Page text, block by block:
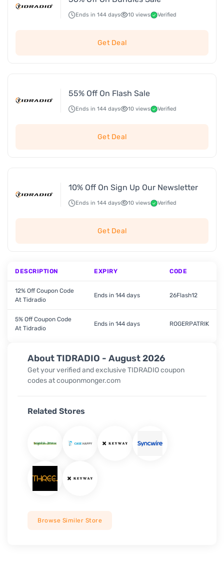
About TIDRADIO - August 2026
Get your verified and exclusive TIDRADIO coupon
codes at couponmonger.com
Related Stores
Browse Similer Store
Ends in 144 days 10 views Verified
Get Deal
55% Off On Flash Sale
Ends in 144 days 10 views Verified
Get Deal
10% Off On Sign Up Our Newsletter
Ends in 144 days 10 views Verified
Get Deal
DESCRIPTION EXPIRY CODE
12% Off Coupon Code
At Tidradio
Ends in 144 days 26Flash12
5% Off Coupon Code
At Tidradio
Ends in 144 days ROGERPATRIK